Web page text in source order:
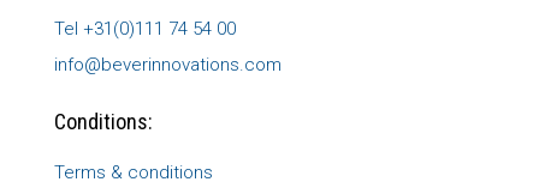
Tel +31(0)111 74 54 00
info@beverinnovations.com
Conditions:
Terms & conditions